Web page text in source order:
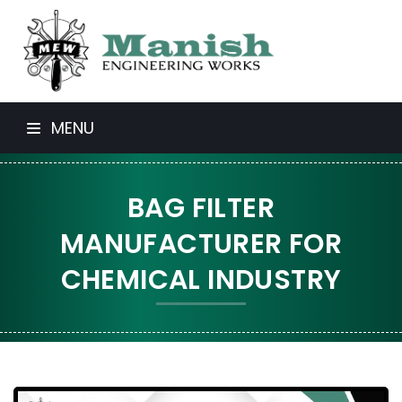
MENU
BAG FILTER
MANUFACTURER FOR
CHEMICAL INDUSTRY